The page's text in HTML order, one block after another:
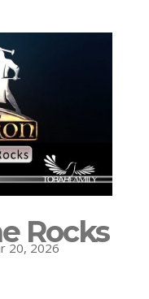
Rocks
20, 2026